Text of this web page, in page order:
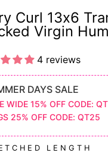
Curl 13x6
Virgin
4 reviews
DAYS SALE
WIDE 15% OFF CODE:
25% OFF CODE: QT25
LENGTH